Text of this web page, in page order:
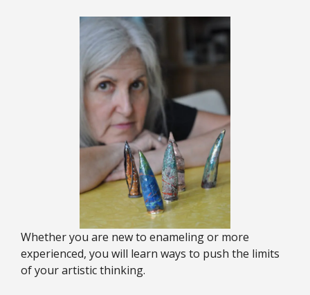
Whether you are new to enameling or more
experienced, you will learn ways to push the limits
of your artistic thinking.